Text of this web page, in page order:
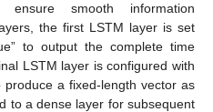
ensure smooth information
the first LSTM layer is set
to output the complete time
LSTM layer is configured with
produce a fixed-length vector as
to a dense layer for subsequent